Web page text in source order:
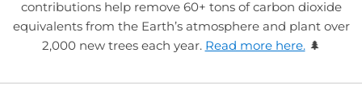
contributions help remove 60+ tons of carbon dioxide
equivalents from the Earth’s atmosphere and plant over
2,000 new trees each year. Read more here.🌲